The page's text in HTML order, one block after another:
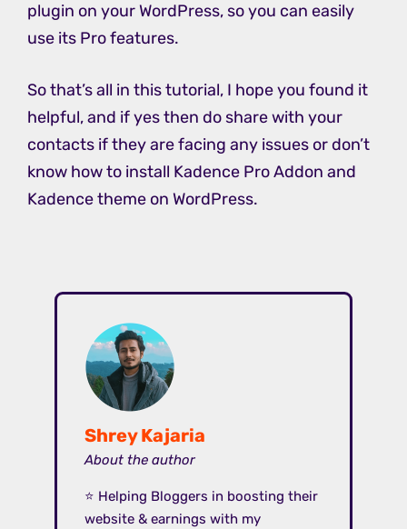
plugin on your WordPress, so you can easily
use its Pro features.
So that’s all in this tutorial, I hope you found it
helpful, and if yes then do share with your
contacts if they are facing any issues or don’t
know how to install Kadence Pro Addon and
Kadence theme on WordPress.
Shrey Kajaria
About the author
⭐ Helping Bloggers in boosting their
website & earnings with my